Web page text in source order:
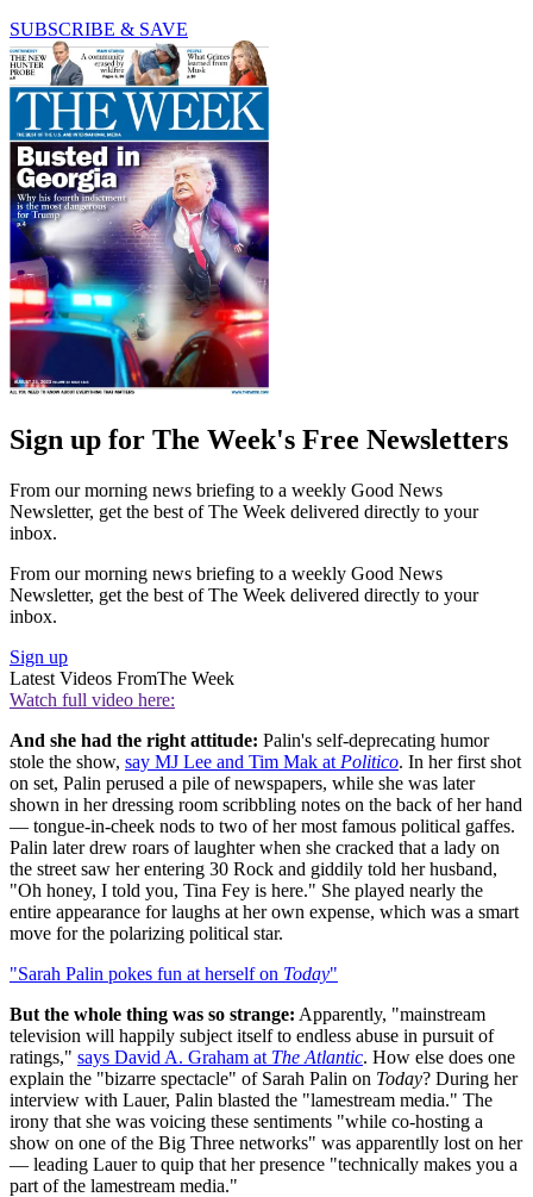
SUBSCRIBE & SAVE
Sign up for The Week's Free Newsletters
From our morning news briefing to a weekly Good News
Newsletter, get the best of The Week delivered directly to your
inbox.
From our morning news briefing to a weekly Good News
Newsletter, get the best of The Week delivered directly to your
inbox.
Sign up
Latest Videos FromThe Week
Watch full video here:
And she had the right attitude: Palin's self-deprecating humor
stole the show, say MJ Lee and Tim Mak at Politico. In her first shot
on set, Palin perused a pile of newspapers, while she was later
shown in her dressing room scribbling notes on the back of her hand
— tongue-in-cheek nods to two of her most famous political gaffes.
Palin later drew roars of laughter when she cracked that a lady on
the street saw her entering 30 Rock and giddily told her husband,
"Oh honey, I told you, Tina Fey is here." She played nearly the
entire appearance for laughs at her own expense, which was a smart
move for the polarizing political star.
"Sarah Palin pokes fun at herself on Today"
But the whole thing was so strange: Apparently, "mainstream
television will happily subject itself to endless abuse in pursuit of
ratings," says David A. Graham at The Atlantic. How else does one
explain the "bizarre spectacle" of Sarah Palin on Today? During her
interview with Lauer, Palin blasted the "lamestream media." The
irony that she was voicing these sentiments "while co-hosting a
show on one of the Big Three networks" was apparentlly lost on her
— leading Lauer to quip that her presence "technically makes you a
part of the lamestream media."